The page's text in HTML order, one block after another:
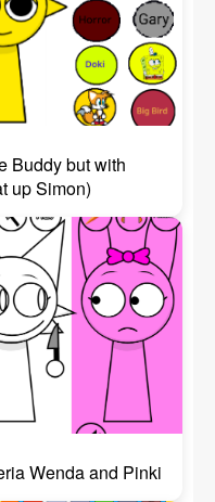
Buddy but with
up Simon)
Wenda and Pinki